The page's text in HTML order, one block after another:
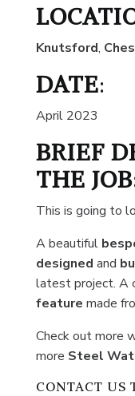
Knutsford,
DATE:
April 2023
BRIEF
THE
This is going to
A beautiful
designed and
latest project. A
feature made
Check out more
more Steel
CONTACT US